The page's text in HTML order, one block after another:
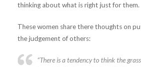
thinking about what is right just for them.
These women share there thoughts on
the judgement of others:
“There is a tendency to think the